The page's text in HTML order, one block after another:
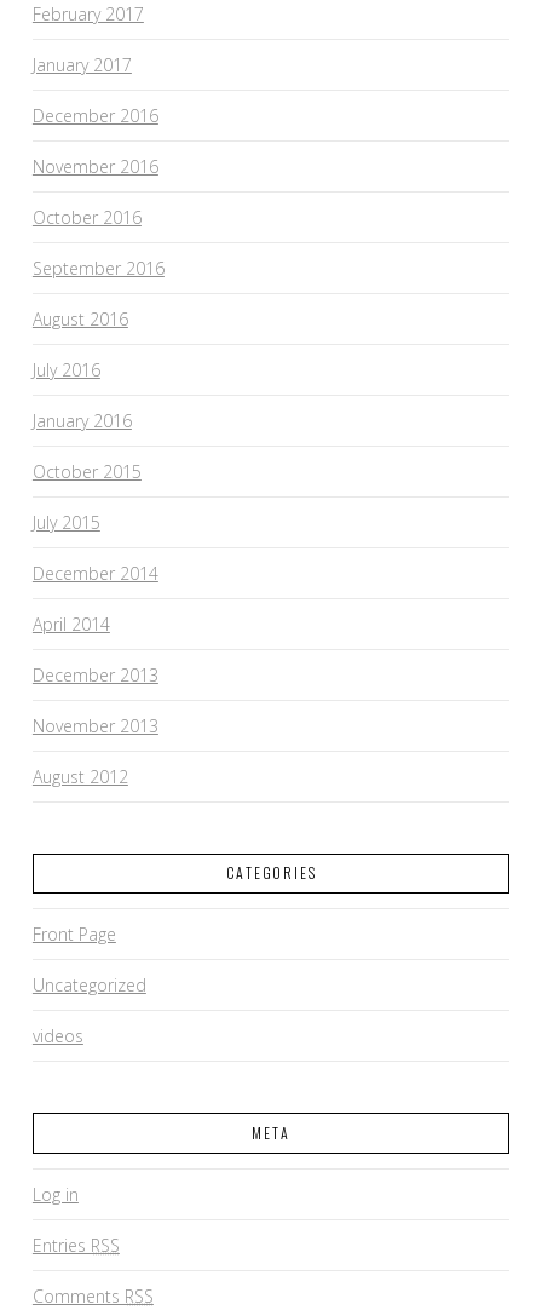
February 2017
January 2017
December 2016
November 2016
October 2016
September 2016
August 2016
July 2016
January 2016
October 2015
July 2015
December 2014
April 2014
December 2013
November 2013
August 2012
CATEGORIES
Front Page
Uncategorized
videos
META
Log in
Entries RSS
Comments RSS